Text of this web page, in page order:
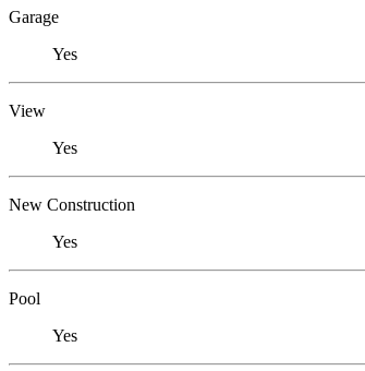
Garage
Yes
View
Yes
New Construction
Yes
Pool
Yes